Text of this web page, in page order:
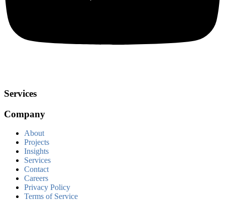
Services
Company
About
Projects
Insights
Services
Contact
Careers
Privacy Policy
Terms of Service